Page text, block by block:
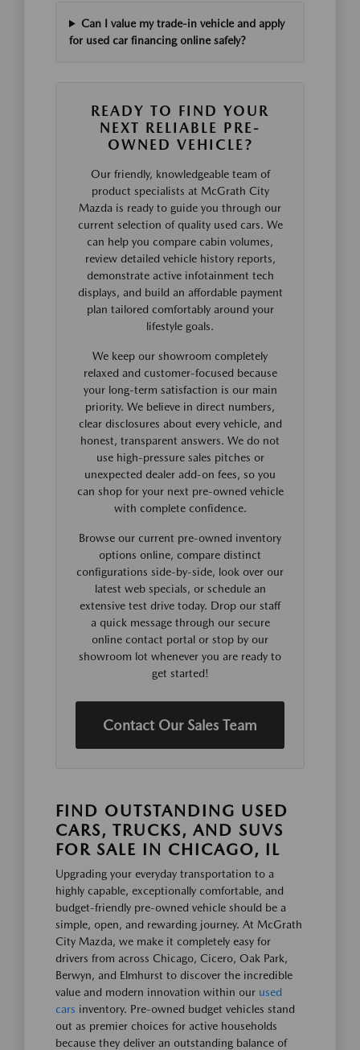
Can I value my trade-in vehicle and apply
for used car financing online safely?
READY TO FIND YOUR
NEXT RELIABLE PRE-
OWNED VEHICLE?
Our friendly, knowledgeable team of
product specialists at McGrath City
Mazda is ready to guide you through our
current selection of quality used cars. We
can help you compare cabin volumes,
review detailed vehicle history reports,
demonstrate active infotainment tech
displays, and build an affordable payment
plan tailored comfortably around your
lifestyle goals.
We keep our showroom completely
relaxed and customer-focused because
your long-term satisfaction is our main
priority. We believe in direct numbers,
clear disclosures about every vehicle, and
honest, transparent answers. We do not
use high-pressure sales pitches or
unexpected dealer add-on fees, so you
can shop for your next pre-owned vehicle
with complete confidence.
Browse our current pre-owned inventory
options online, compare distinct
configurations side-by-side, look over our
latest web specials, or schedule an
extensive test drive today. Drop our staff
a quick message through our secure
online contact portal or stop by our
showroom lot whenever you are ready to
get started!
Contact Our Sales Team
FIND OUTSTANDING USED
CARS, TRUCKS, AND SUVS
FOR SALE IN CHICAGO, IL
Upgrading your everyday transportation to a
highly capable, exceptionally comfortable, and
budget-friendly pre-owned vehicle should be a
simple, open, and rewarding journey. At McGrath
City Mazda, we make it completely easy for
drivers from across Chicago, Cicero, Oak Park,
Berwyn, and Elmhurst to discover the incredible
value and modern innovation within our used
cars inventory. Pre-owned budget vehicles stand
out as premier choices for active households
because they deliver an outstanding balance of